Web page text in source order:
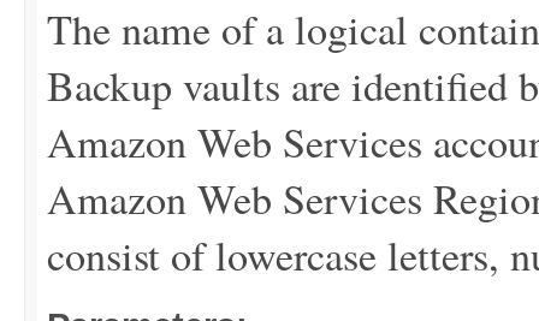
The name of a logical
Backup vaults are identified
Amazon Web Services
Amazon Web Services
consist of lowercase letters,